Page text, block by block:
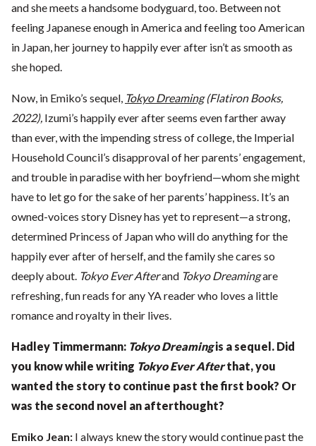
and she meets a handsome bodyguard, too. Between not
feeling Japanese enough in America and feeling too American
in Japan, her journey to happily ever after isn’t as smooth as
she hoped.
Now, in Emiko’s sequel, Tokyo Dreaming (Flatiron Books,
2022), Izumi’s happily ever after seems even farther away
than ever, with the impending stress of college, the Imperial
Household Council’s disapproval of her parents’ engagement,
and trouble in paradise with her boyfriend—whom she might
have to let go for the sake of her parents’ happiness. It’s an
owned-voices story Disney has yet to represent—a strong,
determined Princess of Japan who will do anything for the
happily ever after of herself, and the family she cares so
deeply about. Tokyo Ever Afterand Tokyo Dreamingare
refreshing, fun reads for any YA reader who loves a little
romance and royalty in their lives.
Hadley Timmermann: Tokyo Dreaming is a sequel. Did
you know while writing Tokyo Ever After that, you
wanted the story to continue past the first book? Or
was the second novel an afterthought?
Emiko Jean: I always knew the story would continue past the